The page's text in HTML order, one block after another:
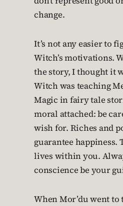
change.
It’s not any easier to
Witch’s motivations.
the story, I thought it
Witch was teaching
Magic in fairy tale
moral attached: be
wish for. Riches and
guarantee happiness.
lives within you.
conscience be your
When Mor’du went to